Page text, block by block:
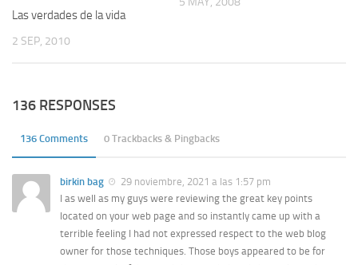
Las verdades de la vida
2 SEP, 2010
136 RESPONSES
136 Comments 0 Trackbacks & Pingbacks
birkin bag
29 noviembre, 2021 a las 1:57 pm
I as well as my guys were reviewing the great key points
located on your web page and so instantly came up with a
terrible feeling I had not expressed respect to the web blog
owner for those techniques. Those boys appeared to be for